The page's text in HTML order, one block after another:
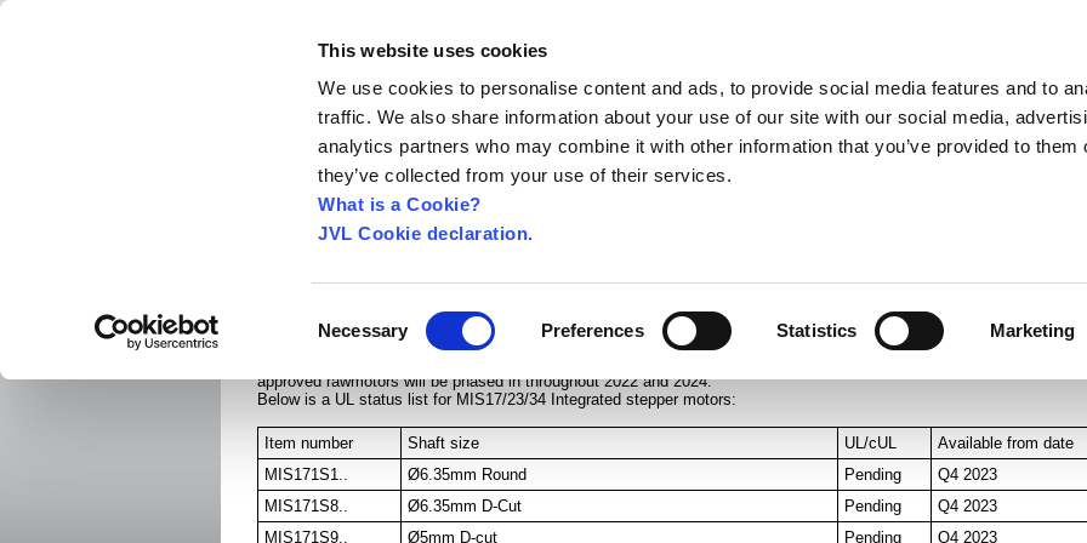
This website uses cookies
We use cookies to personalise content and ads, to provide social media features and to
traffic. We also share information about your use of our site with our social media,
analytics partners who may combine it with other information that you’ve provided to them
they’ve collected from your use of their services.
What is a Cookie?
JVL Cookie declaration.
Selection
Necessary Preferences Statistics Marketing
About us World Worldwide Exhibitions Webinar Jobs Links Newsletter Contact JVL FAQ
Link to MIS34x UL Certificate.
Link to MIS17/23 Notice of Completion.
approved rawmotors will be phased in throughout 2022 and 2024.
Below is a UL status list for MIS17/23/34 Integrated stepper motors:
Item number Shaft size UL/cUL
Available from date
MIS171S1..
Ø6.35mm Round Pending
Q4 2023
MIS171S8..
Ø6.35mm D-Cut Pending
Q4 2023
MIS171S9..
Ø5mm D-cut Pending
Q4 2023